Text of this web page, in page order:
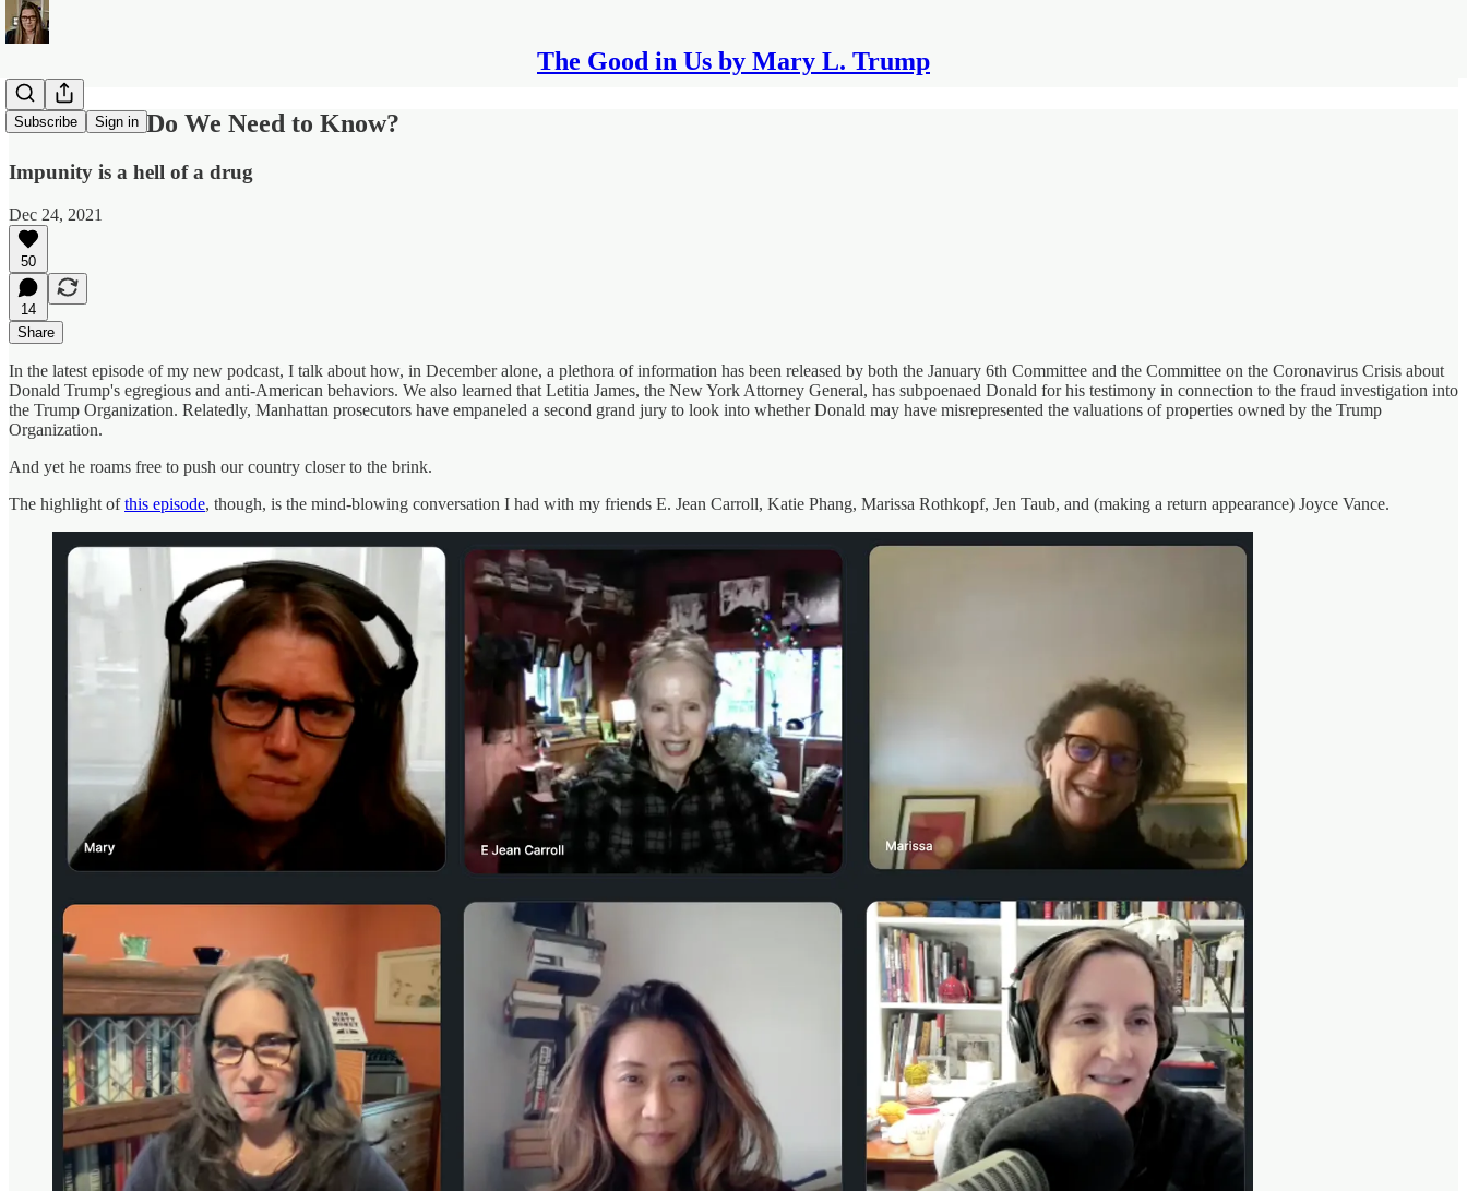
The Good in Us by Mary L. Trump
Subscribe Sign in
What More Do We Need to Know?
Impunity is a hell of a drug
Dec 24, 2021
50
14
Share
In the latest episode of my new podcast, I talk about how, in December alone, a plethora of information has been released by both the January 6th Committee and the Committee on the Coronavirus Crisis about
Donald Trump's egregious and anti-American behaviors. We also learned that Letitia James, the New York Attorney General, has subpoenaed Donald for his testimony in connection to the fraud investigation into
the Trump Organization. Relatedly, Manhattan prosecutors have empaneled a second grand jury to look into whether Donald may have misrepresented the valuations of properties owned by the Trump
Organization.
And yet he roams free to push our country closer to the brink.
The highlight ofthis episode, though, is the mind-blowing conversation I had with my friends E. Jean Carroll, Katie Phang, Marissa Rothkopf, Jen Taub, and (making a return appearance) Joyce Vance.